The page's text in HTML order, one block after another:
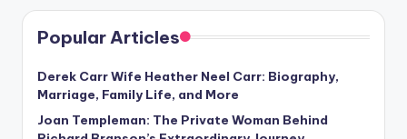
Popular Articles
Derek Carr Wife Heather Neel Carr: Biography,
Marriage, Family Life, and More
Joan Templeman: The Private Woman Behind